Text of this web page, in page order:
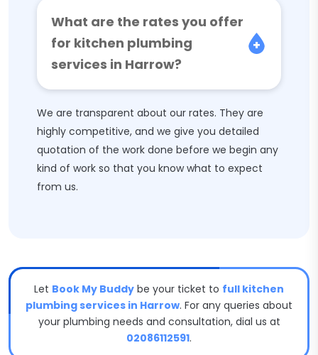
What are the rates you offer
for kitchen plumbing
services in Harrow?
We are transparent about our rates. They are
highly competitive, and we give you detailed
quotation of the work done before we begin any
kind of work so that you know what to expect
from us.
Let Book My Buddy be your ticket to full kitchen
plumbing services in Harrow. For any queries about
your plumbing needs and consultation, dial us at
02086112591.